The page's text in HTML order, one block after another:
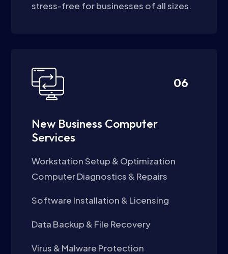
stress-free for businesses of all sizes.
06
New Business Computer
Services
Workstation Setup & Optimization
Computer Diagnostics & Repairs
Software Installation & Licensing
Data Backup & File Recovery
Virus & Malware Protection